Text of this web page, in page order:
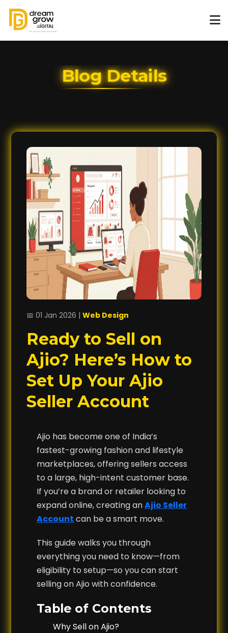
Blog Details
📅 01 Jan 2026 |Web Design
Ready to Sell on
Ajio? Here’s How to
Set Up Your Ajio
Seller Account
Ajio has become one of India’s
fastest-growing fashion and lifestyle
marketplaces, offering sellers access
to a large, high-intent customer base.
If you’re a brand or retailer looking to
expand online, creating anAjio Seller
Account can be a smart move.
This guide walks you through
everything you need to know—from
eligibility to setup—so you can start
selling on Ajio with confidence.
Table of Contents
Why Sell on Ajio?